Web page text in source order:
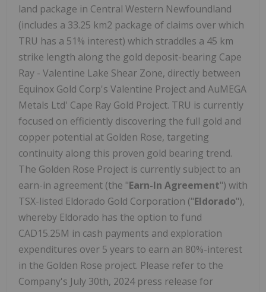
land package in Central Western Newfoundland
(includes a 33.25 km2 package of claims over which
TRU has a 51% interest) which straddles a 45 km
strike length along the gold deposit-bearing Cape
Ray - Valentine Lake Shear Zone, directly between
Equinox Gold Corp's Valentine Project and AuMEGA
Metals Ltd' Cape Ray Gold Project. TRU is currently
focused on efficiently discovering the full gold and
copper potential at Golden Rose, targeting
continuity along this proven gold bearing trend.
The Golden Rose Project is currently subject to an
earn-in agreement (the "Earn-In Agreement") with
TSX-listed Eldorado Gold Corporation ("Eldorado"),
whereby Eldorado has the option to fund
CAD15.25M in cash payments and exploration
expenditures over 5 years to earn an 80%-interest
in the Golden Rose project. Please refer to the
Company's July 30th, 2024 press release for